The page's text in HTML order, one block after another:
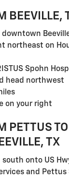
BEEVILLE,
northeast on
Spohn
head northwest
on your right
PETTUS
TX
onto US
and